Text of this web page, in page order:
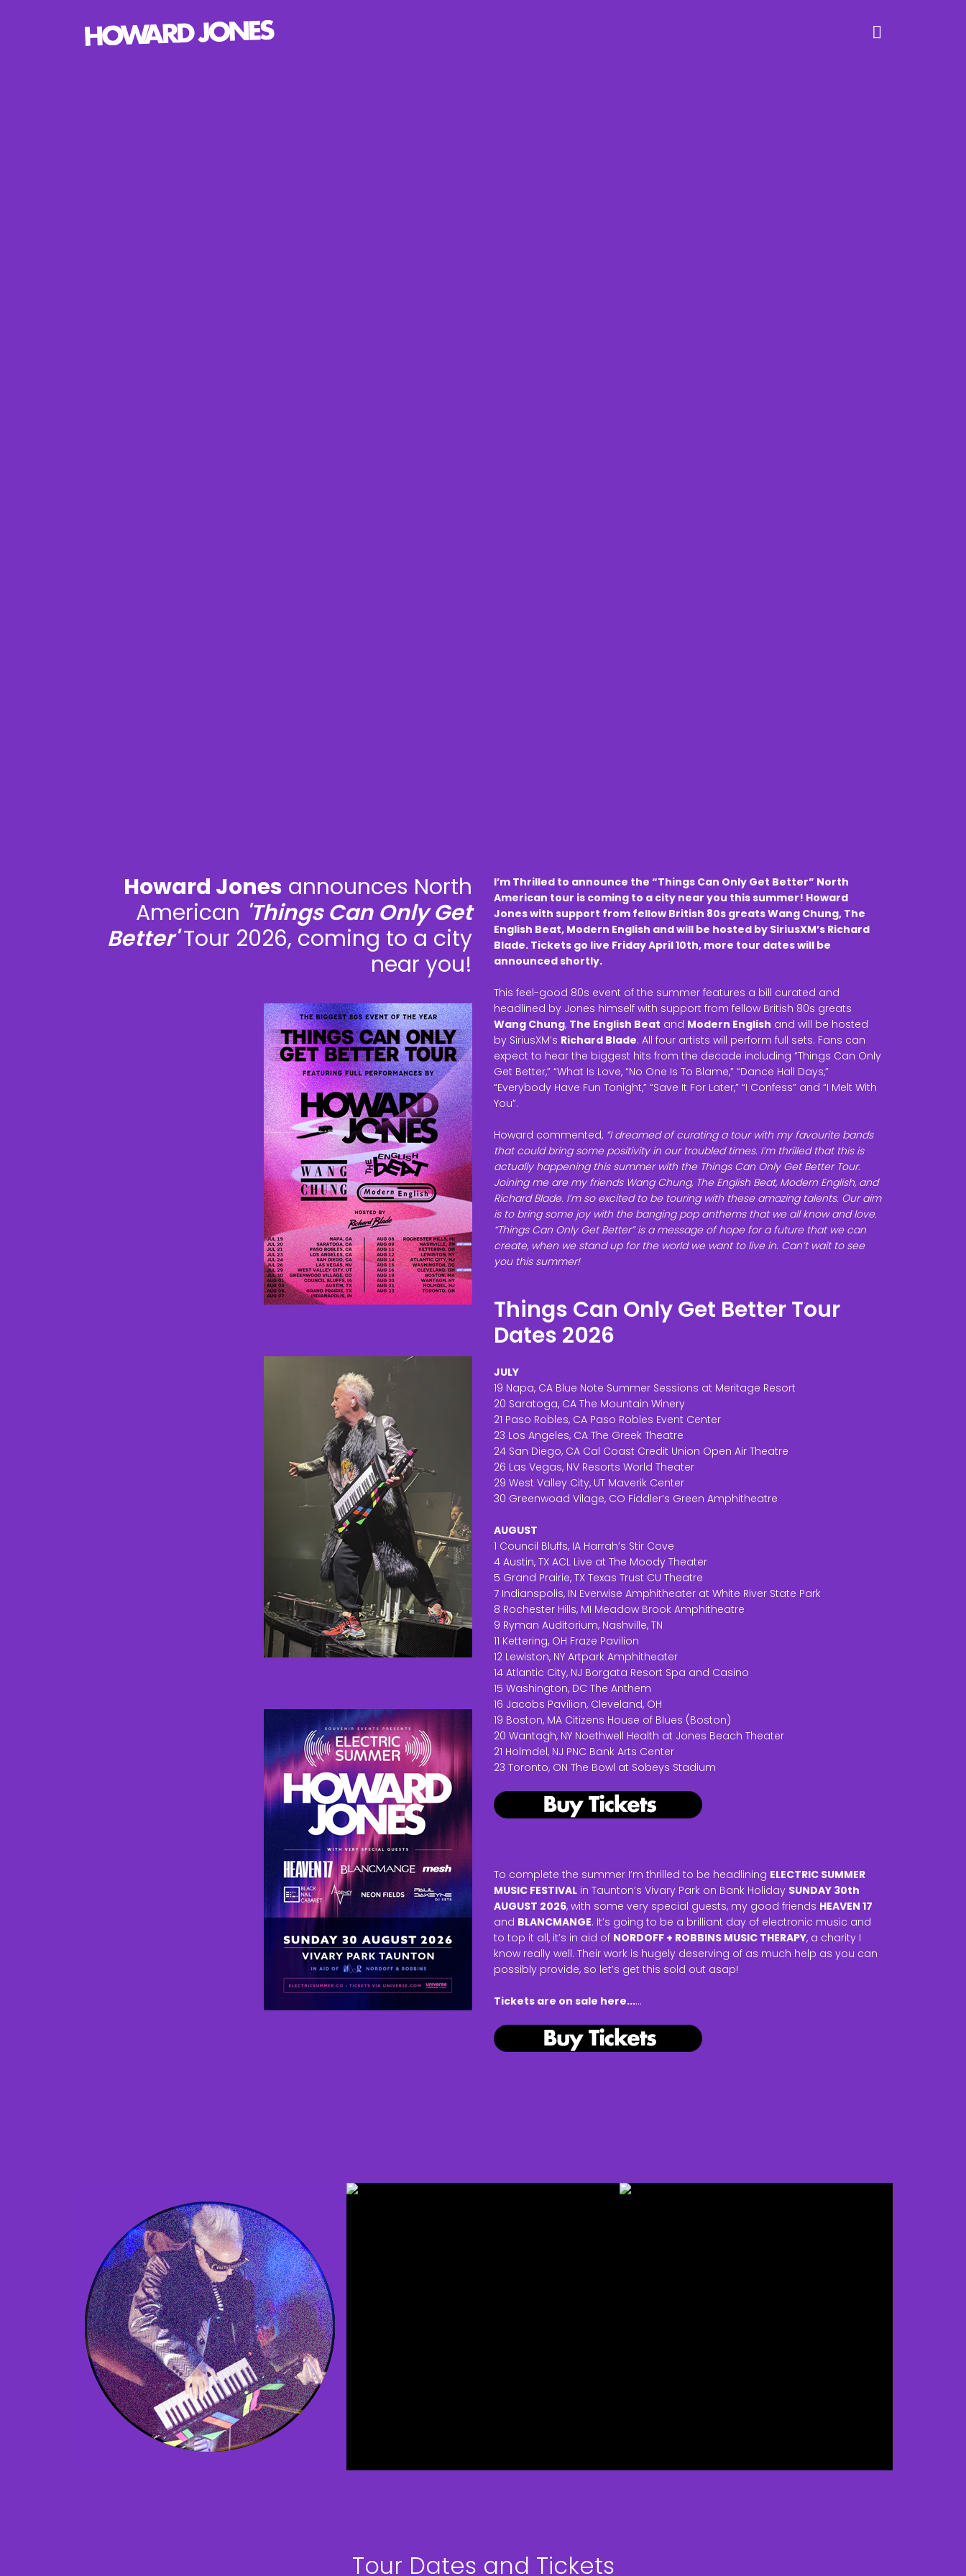
Howard Jones announces North
American 'Things Can Only Get
Better' Tour 2026, coming to a city
near you!
I’m Thrilled to announce the “Things Can Only Get Better” North
American tour is coming to a city near you this summer! Howard
Jones with support from fellow British 80s greats Wang Chung, The
English Beat, Modern English and will be hosted by SiriusXM’s Richard
Blade. Tickets go live Friday April 10th, more tour dates will be
announced shortly.
This feel-good 80s event of the summer features a bill curated and
headlined by Jones himself with support from fellow British 80s greats
Wang Chung, The English Beat and Modern English and will be hosted
by SiriusXM’s Richard Blade. All four artists will perform full sets. Fans can
expect to hear the biggest hits from the decade including “Things Can Only
Get Better,” “What Is Love, “No One Is To Blame,” “Dance Hall Days,”
“Everybody Have Fun Tonight,” “Save It For Later,” “I Confess” and “I Melt With
You”.
Howard commented, “I dreamed of curating a tour with my favourite bands
that could bring some positivity in our troubled times. I’m thrilled that this is
actually happening this summer with the Things Can Only Get Better Tour.
Joining me are my friends Wang Chung, The English Beat, Modern English, and
Richard Blade. I’m so excited to be touring with these amazing talents. Our aim
is to bring some joy with the banging pop anthems that we all know and love.
“Things Can Only Get Better” is a message of hope for a future that we can
create, when we stand up for the world we want to live in. Can’t wait to see
you this summer!
Things Can Only Get Better Tour
Dates 2026
JULY
19 Napa, CA Blue Note Summer Sessions at Meritage Resort
20 Saratoga, CA The Mountain Winery
21 Paso Robles, CA Paso Robles Event Center
23 Los Angeles, CA The Greek Theatre
24 San Diego, CA Cal Coast Credit Union Open Air Theatre
26 Las Vegas, NV Resorts World Theater
29 West Valley City, UT Maverik Center
30 Greenwoad Vilage, CO Fiddler’s Green Amphitheatre
AUGUST
1 Council Bluffs, IA Harrah’s Stir Cove
4 Austin, TX ACL Live at The Moody Theater
5 Grand Prairie, TX Texas Trust CU Theatre
7 Indianspolis, IN Everwise Amphitheater at White River State Park
8 Rochester Hills, MI Meadow Brook Amphitheatre
9 Ryman Auditorium, Nashville, TN
11 Kettering, OH Fraze Pavilion
12 Lewiston, NY Artpark Amphitheater
14 Atlantic City, NJ Borgata Resort Spa and Casino
15 Washington, DC The Anthem
16 Jacobs Pavilion, Cleveland, OH
19 Boston, MA Citizens House of Blues (Boston)
20 Wantagh, NY Noethwell Health at Jones Beach Theater
21 Holmdel, NJ PNC Bank Arts Center
23 Toronto, ON The Bowl at Sobeys Stadium
To complete the summer I’m thrilled to be headlining ELECTRIC SUMMER
MUSIC FESTIVAL in Taunton’s Vivary Park on Bank Holiday SUNDAY 30th
AUGUST 2026, with some very special guests, my good friends HEAVEN 17
and BLANCMANGE. It’s going to be a brilliant day of electronic music and
to top it all, it’s in aid of NORDOFF + ROBBINS MUSIC THERAPY, a charity I
know really well. Their work is hugely deserving of as much help as you can
possibly provide, so let’s get this sold out asap!
Tickets are on sale here......
Tour Dates and Tickets